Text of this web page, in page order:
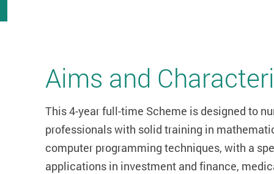
Aims and
This 4-year full-time Scheme is designed to
professionals with solid training in
computer programming techniques, with a
applications in investment and finance,